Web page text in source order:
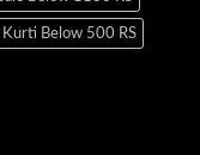
Kurti Below 500 RS